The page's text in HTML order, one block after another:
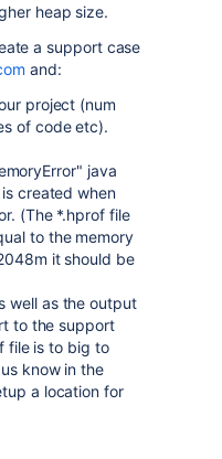
heap size.
a support case
and:
project (num
of code etc).
java
created when
(The *.hprof file
to the memory
it should be
well as the output
to the support
file is to big to
know in the
a location for